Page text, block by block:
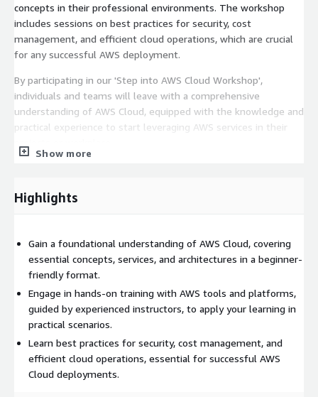
concepts in their professional environments. The workshop
includes sessions on best practices for security, cost
management, and efficient cloud operations, which are crucial
for any successful AWS deployment.
By participating in our 'Step into AWS Cloud Workshop',
individuals and teams will leave with a comprehensive
understanding of AWS Cloud, equipped with the knowledge and
practical experience to start leveraging AWS services in their
Show more
Highlights
Gain a foundational understanding of AWS Cloud, covering
essential concepts, services, and architectures in a beginner-
friendly format.
Engage in hands-on training with AWS tools and platforms,
guided by experienced instructors, to apply your learning in
practical scenarios.
Learn best practices for security, cost management, and
efficient cloud operations, essential for successful AWS
Cloud deployments.